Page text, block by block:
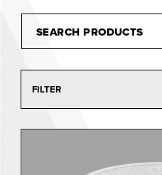
FILTER